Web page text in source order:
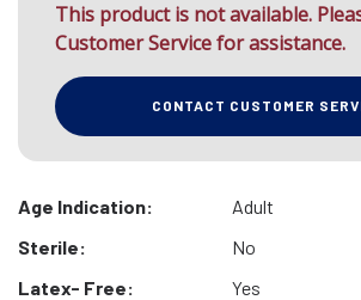
This product is not available.
Customer Service for assistance.
CONTACT CUSTOMER
Age Indication:
Adult
Sterile:
No
Latex- Free:
Yes